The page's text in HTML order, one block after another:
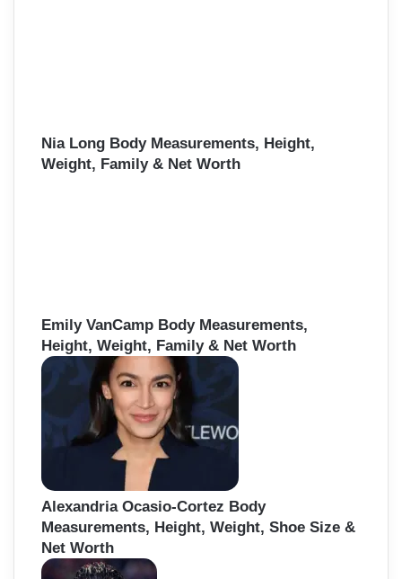
Nia Long Body Measurements, Height,
Weight, Family & Net Worth
Emily VanCamp Body Measurements,
Height, Weight, Family & Net Worth
Alexandria Ocasio-Cortez Body
Measurements, Height, Weight, Shoe Size &
Net Worth